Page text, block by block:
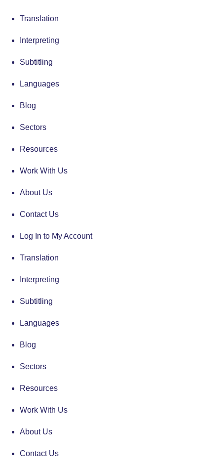
Translation
Interpreting
Subtitling
Languages
Blog
Sectors
Resources
Work With Us
About Us
Contact Us
Log In to My Account
Translation
Interpreting
Subtitling
Languages
Blog
Sectors
Resources
Work With Us
About Us
Contact Us